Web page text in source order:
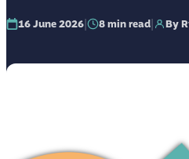
16 June 2026| 8min read| By